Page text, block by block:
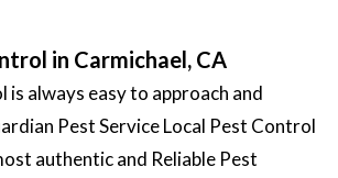
in Carmichael, CA
is always easy to approach and
Pest Service Local Pest Control
authentic and Reliable Pest